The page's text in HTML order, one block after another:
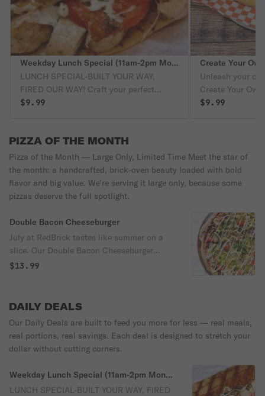
Weekday Lunch Special (11am-2pm Mon-Fri only)
LUNCH SPECIAL-BUILT YOUR WAY,
FIRED OUR WAY! Craft your perfect
midday feast with a Create-Your-Own-
perfection in our blazing RedBrick Oven.
Pair it with a bag of Lay's Potato Chips, a
crunchy dill pickle and a refreshing 20oz
drink from Coke-all for just $9.99. Bold
flavor. Brick-oven magic. Budget-friendly
do!
$9.99
Create Your
Unleash your
Create Your
favorite sauce,
zesty marinara
crunchy pickle.
$9.99
PIZZA OF THE MONTH
Pizza of the Month — Large Only, Limited Time Meet the star of
the month: a handcrafted, brick‑oven beauty loaded with bold
flavor and big value. We’re serving it large only, because some
pizzas deserve the full spotlight.
Double Bacon Cheeseburger
July at RedBrick tastes like summer on a
slice. Our Double Bacon Cheeseburger
brings the backyard barbeque straight from
ground beef, red onions, diced tomatoes,
with shredded lettuce. Choose between a
swirl of ketchup, yellow mustard or our
buttermilk ranch. It's everything you love
$13.99
DAILY DEALS
Our Daily Deals are built to feed you more for less — real meals,
real portions, real savings. Each deal is designed to stretch your
dollar without cutting corners.
Weekday Lunch Special (11am-2pm Mon-
Fri only)
LUNCH SPECIAL-BUILT YOUR WAY, FIRED